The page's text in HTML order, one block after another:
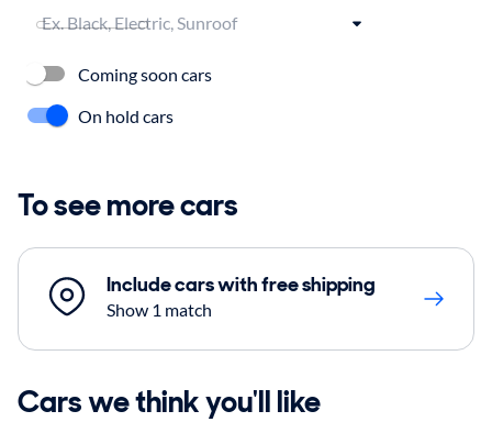
Coming soon cars
On hold cars
To see more cars
Include cars with free shipping
Show 1 match
Cars we think you'll like